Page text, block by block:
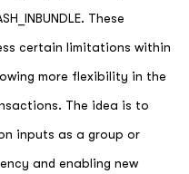
These
certain limitations within
more flexibility in the
The idea is to
inputs as a group or
and enabling new